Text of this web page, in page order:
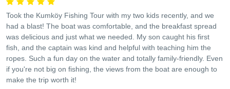
Took the Kumköy Fishing Tour with my two kids recently, and we
had a blast! The boat was comfortable, and the breakfast spread
was delicious and just what we needed. My son caught his first
fish, and the captain was kind and helpful with teaching him the
ropes. Such a fun day on the water and totally family-friendly. Even
if you're not big on fishing, the views from the boat are enough to
make the trip worth it!